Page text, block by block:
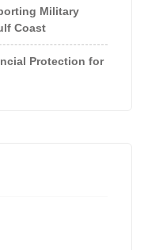
Military
Coast
Protection for